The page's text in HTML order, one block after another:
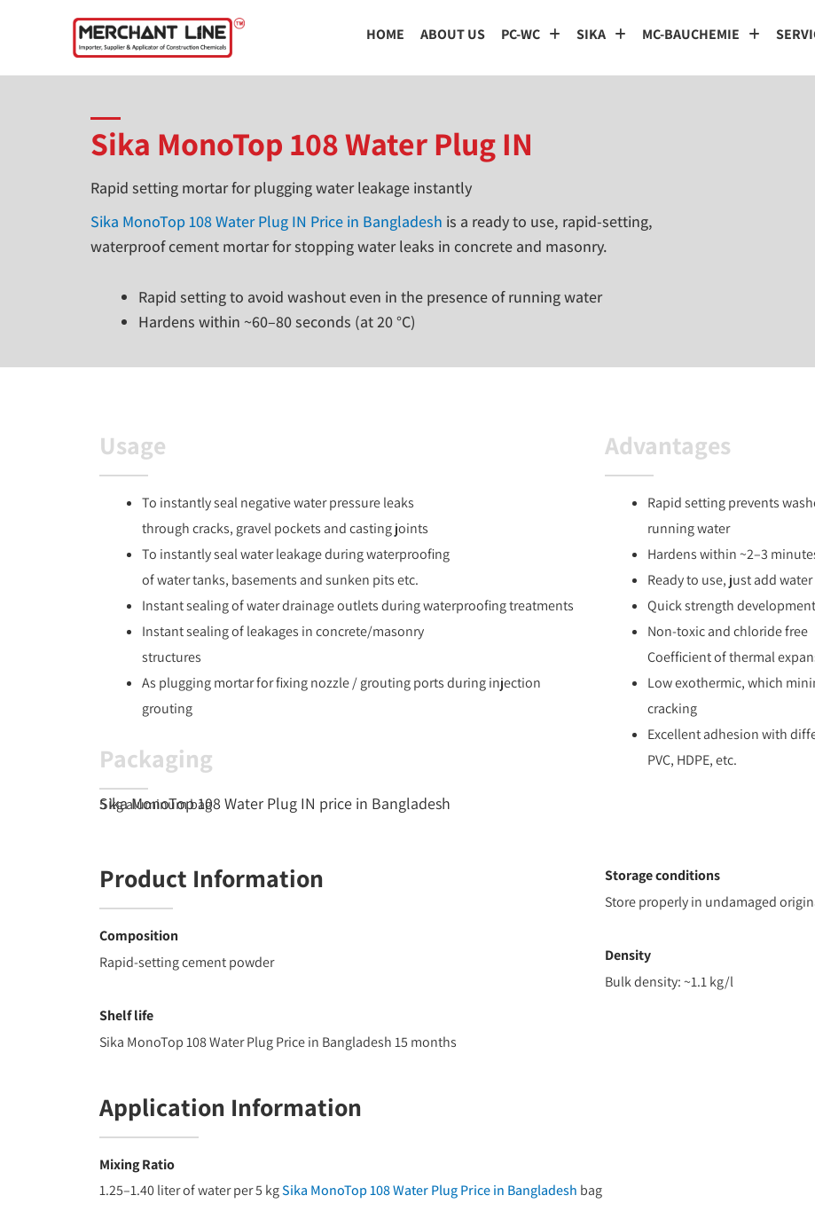
HOME ABOUT US PC-WC SIKA MC-BAUCHEMIE
Sika MonoTop 108 Water Plug IN
Rapid setting mortar for plugging water leakage instantly
Sika MonoTop 108 Water Plug IN Price in Bangladesh is a ready to use, rapid-setting,
waterproof cement mortar for stopping water leaks in concrete and masonry.
Rapid setting to avoid washout even in the presence of running water
Hardens within ~60–80 seconds (at 20 °C)
Usage
To instantly seal negative water pressure leaks
through cracks, gravel pockets and casting joints
To instantly seal water leakage during waterproofing
of water tanks, basements and sunken pits etc.
Instant sealing of water drainage outlets during waterproofing treatments
Instant sealing of leakages in concrete/masonry
structures
As plugging mortar for fixing nozzle / grouting ports during injection
grouting
Packaging
Sika MonoTop 108 Water Plug IN price in Bangladesh
5 kg aluminum bag
Advantages
Rapid setting prevents
running water
Hardens within ~2–3
Ready to use, just add water
Quick strength development
Non-toxic and chloride free
Coefficient of thermal
Low exothermic, which
cracking
Excellent adhesion with
PVC, HDPE, etc.
Product Information
Composition
Rapid-setting cement powder
Shelf life
Sika MonoTop 108 Water Plug Price in Bangladesh 15 months
Storage conditions
Store properly in undamaged
Density
Bulk density: ~1.1 kg/l
Application Information
Mixing Ratio
1.25–1.40 liter of water per 5 kgSika MonoTop 108 Water Plug Price in Bangladesh bag